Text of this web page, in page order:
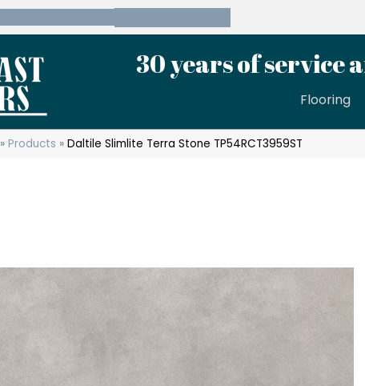
30 years of service
Flooring
»Products »Daltile Slimlite Terra Stone TP54RCT3959ST